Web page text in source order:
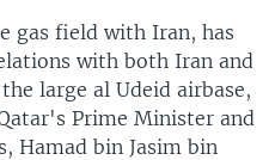
gas field with Iran, has
with both Iran and
large al Udeid airbase,
Prime Minister and
Hamad bin Jasim bin